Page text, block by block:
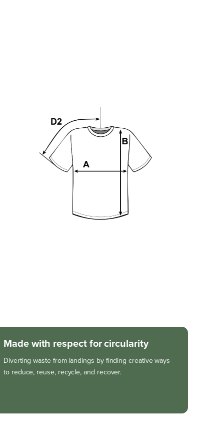
Made with respect for circularity
Diverting waste from landings by finding creative ways
to reduce, reuse, recycle, and recover.